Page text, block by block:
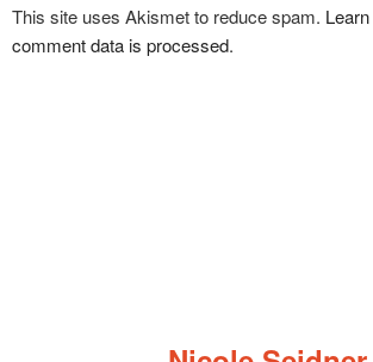
This site uses Akismet to reduce spam.
comment data is processed.